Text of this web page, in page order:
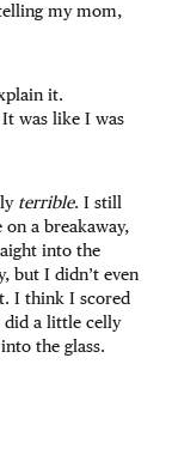
my mom,
it.
was like I was
terrible. I still
on a breakaway,
into the
but I didn’t even
I think I scored
did a little celly
the glass.